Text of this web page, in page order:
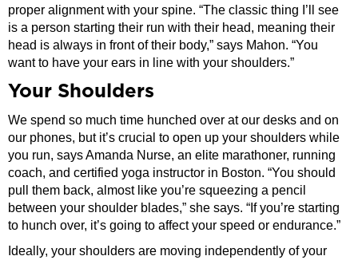
proper alignment with your spine. “The classic thing I’ll see
is a person starting their run with their head, meaning their
head is always in front of their body,” says Mahon. “You
want to have your ears in line with your shoulders.”
Your Shoulders
We spend so much time hunched over at our desks and on
our phones, but it’s crucial to open up your shoulders while
you run, says Amanda Nurse, an elite marathoner, running
coach, and certified yoga instructor in Boston. “You should
pull them back, almost like you’re squeezing a pencil
between your shoulder blades,” she says. “If you’re starting
to hunch over, it’s going to affect your speed or endurance.”
Ideally, your shoulders are moving independently of your